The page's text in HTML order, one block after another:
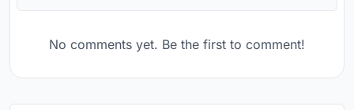
No comments yet. Be the first to comment!